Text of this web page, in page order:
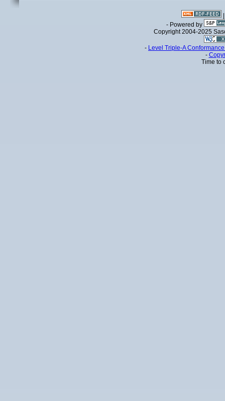
- Powered by
Copyright 2004-2025
- Level Triple-A
-
Time to